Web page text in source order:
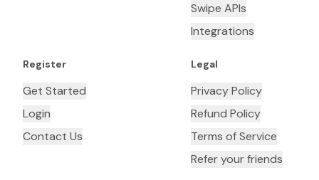
Swipe APIs
Integrations
Register
Get Started
Login
Contact Us
Legal
Privacy Policy
Refund Policy
Terms of Service
Refer your friends